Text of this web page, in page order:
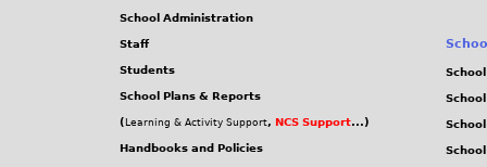
School Administration
Staff
Students
School Plans & Reports
( Learning & Activity Support, NCS Support...)
Handbooks and Policies